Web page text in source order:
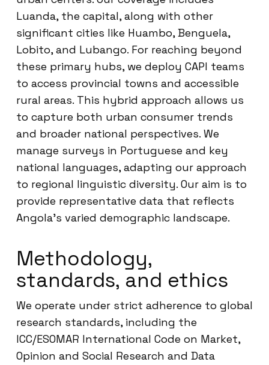
Luanda, the capital, along with other
significant cities like Huambo, Benguela,
Lobito, and Lubango. For reaching beyond
these primary hubs, we deploy CAPI teams
to access provincial towns and accessible
rural areas. This hybrid approach allows us
to capture both urban consumer trends
and broader national perspectives. We
manage surveys in Portuguese and key
national languages, adapting our approach
to regional linguistic diversity. Our aim is to
provide representative data that reflects
Angola’s varied demographic landscape.
Methodology,
standards, and ethics
We operate under strict adherence to global
research standards, including the
ICC/ESOMAR International Code on Market,
Opinion and Social Research and Data